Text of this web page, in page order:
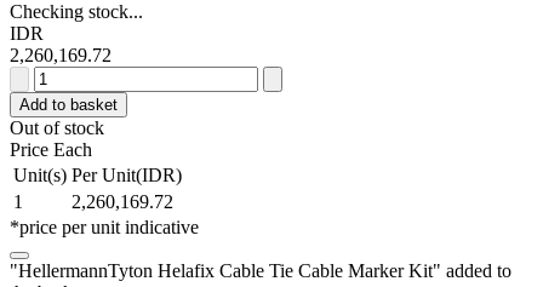
Checking stock...
IDR
2,260,169.72
HellermannTyton
Helafix
Cable
Tie
Cable
Marker
quantity
Add to basket
Out of stock
Price Each
Unit(s) Per Unit(IDR)
1
2,260,169.72
*price per unit indicative
"HellermannTyton Helafix Cable Tie Cable Marker Kit" added to